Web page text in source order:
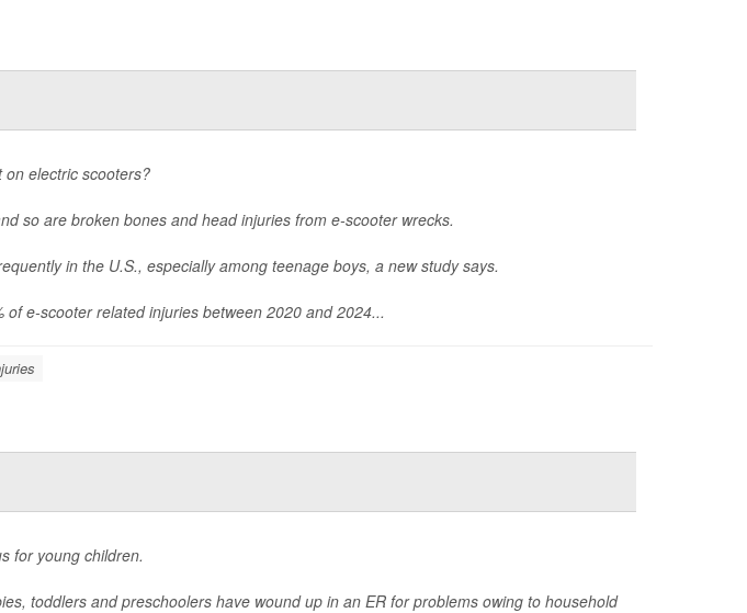
electric scooters?
so are broken bones and head injuries from e-scooter wrecks.
in the U.S., especially among teenage boys, a new study says.
e-scooter related injuries between 2020 and 2024...
for young children.
toddlers and preschoolers have wound up in an ER for problems owing to household